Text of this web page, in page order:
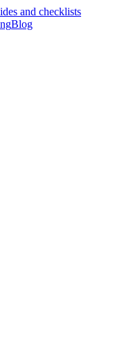
and checklists
Blog